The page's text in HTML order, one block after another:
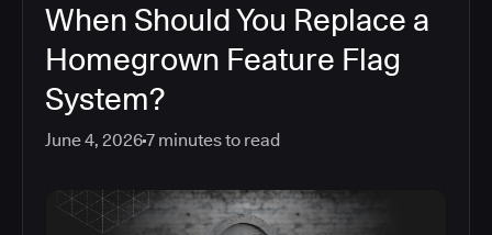
When Should You Replace a
Homegrown Feature Flag
System?
June 4, 20267 minutes to read